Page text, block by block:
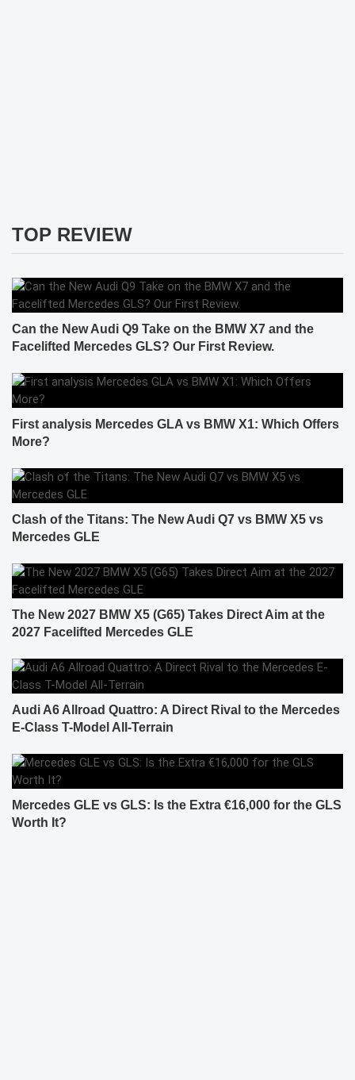
TOP REVIEW
Can the New Audi Q9 Take on the BMW X7 and the
Facelifted Mercedes GLS? Our First Review.
First analysis Mercedes GLA vs BMW X1: Which Offers
More?
Clash of the Titans: The New Audi Q7 vs BMW X5 vs
Mercedes GLE
The New 2027 BMW X5 (G65) Takes Direct Aim at the
2027 Facelifted Mercedes GLE
Audi A6 Allroad Quattro: A Direct Rival to the Mercedes
E-Class T-Model All-Terrain
Mercedes GLE vs GLS: Is the Extra €16,000 for the GLS
Worth It?